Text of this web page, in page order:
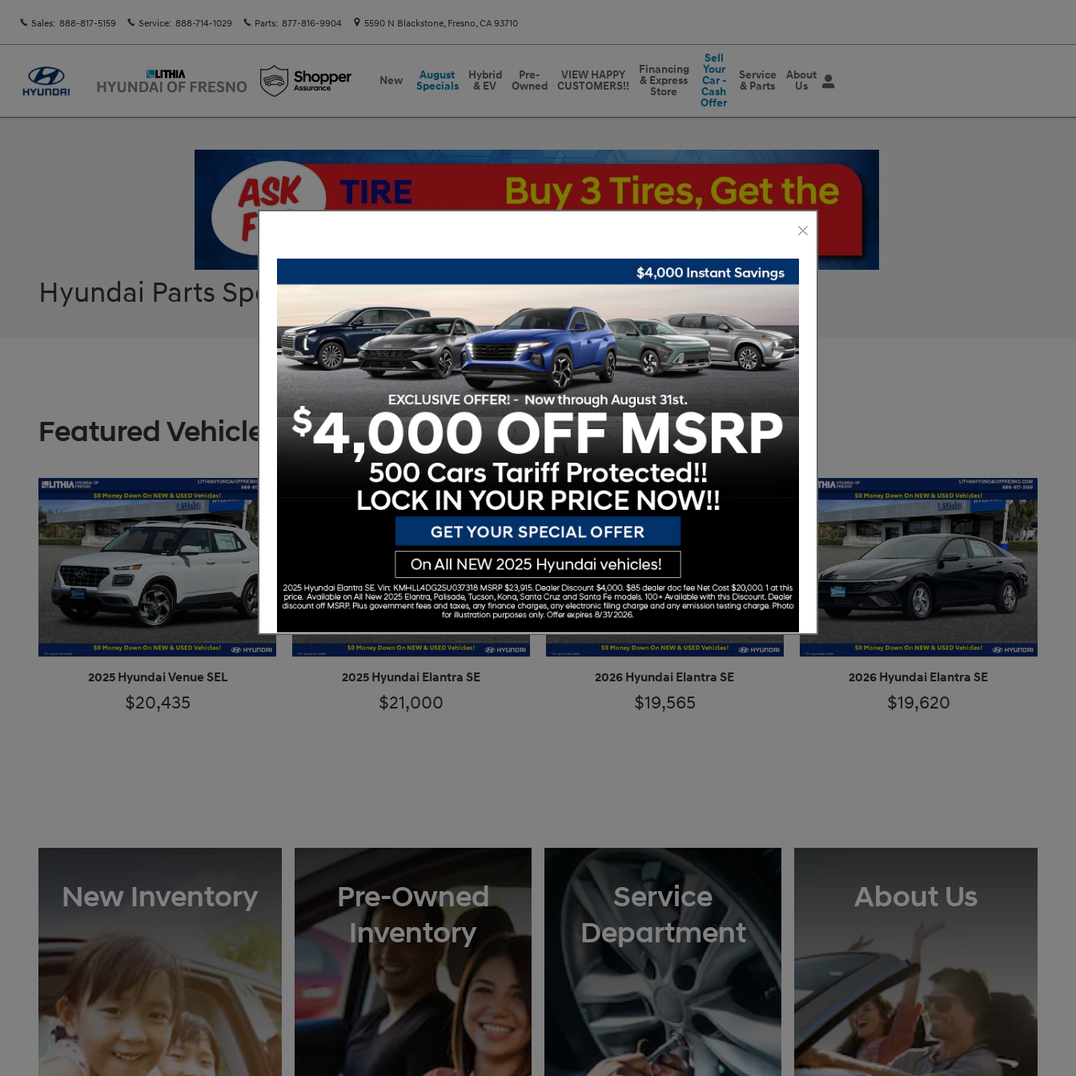
Sales: 888-817-5159 Service: 888-714-1029 Parts: 877-816-9904 5590 N Blackstone Fresno, CA 93710
New
August
Specials
Hybrid
& EV
Pre-
Owned
VIEW HAPPY
CUSTOMERS!!
Financing
& Express
Store
Sell
Your
Car -
Cash
Offer
Service
& Parts
About
Us
Hyundai Parts Specials
Featured Vehicles
2025 Hyundai Venue SEL
$20,435
2025 Hyundai Elantra SE
$21,000
2026 Hyundai Elantra SE
$19,565
2026 Hyundai Elantra SE
$19,620
New Inventory
Pre-Owned
Inventory
Service
Department
About Us